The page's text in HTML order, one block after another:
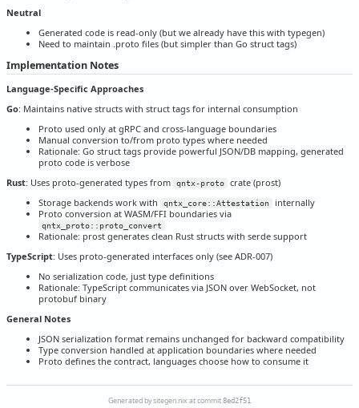
Neutral
Generated code is read-only (but we already have this with typegen)
Need to maintain .proto files (but simpler than Go struct tags)
Implementation Notes
Language-Specific Approaches
Go: Maintains native structs with struct tags for internal consumption
Proto used only at gRPC and cross-language boundaries
Manual conversion to/from proto types where needed
Rationale: Go struct tags provide powerful JSON/DB mapping, generated
proto code is verbose
Rust: Uses proto-generated types from qntx-proto
crate (prost)
Storage backends work with
qntx_core::Attestation
internally
Proto conversion at WASM/FFI boundaries via
qntx_proto::proto_convert
Rationale: prost generates clean Rust structs with serde support
TypeScript: Uses proto-generated interfaces only (see ADR-007)
No serialization code, just type definitions
Rationale: TypeScript communicates via JSON over WebSocket, not
protobuf binary
General Notes
JSON serialization format remains unchanged for backward compatibility
Type conversion handled at application boundaries where needed
Proto defines the contract, languages choose how to consume it
Generated by sitegen.nix at commit 8ed2f51